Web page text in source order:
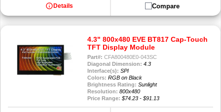
info Details Compare
4.3" 800x480 EVE BT817 Cap-Touch
TFT Display Module
Part#: CFA800480E0-043SC
Diagonal Dimension: 4.3
Interface(s): SPI
Colors: RGB on Black
Brightness Rating: Sunlight
Resolution: 800x480
Price Range: $74.23 - $91.13